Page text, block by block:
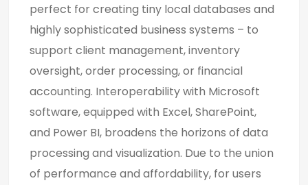
perfect for creating tiny local databases and
highly sophisticated business systems – to
support client management, inventory
oversight, order processing, or financial
accounting. Interoperability with Microsoft
software, equipped with Excel, SharePoint,
and Power BI, broadens the horizons of data
processing and visualization. Due to the union
of performance and affordability, for users